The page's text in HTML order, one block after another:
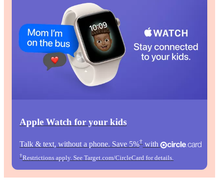
Apple Watch for your kids
Talk & text, without a phone. Save 5%† with
†Restrictions apply. See Target.com/CircleCard for details.